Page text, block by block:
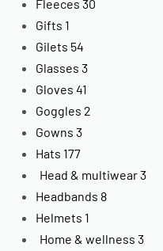
Fleeces 30
Gifts 1
Gilets 54
Glasses 3
Gloves 41
Goggles 2
Gowns 3
Hats 177
Head & multiwear3
Headbands 8
Helmets 1
Home & wellness 3